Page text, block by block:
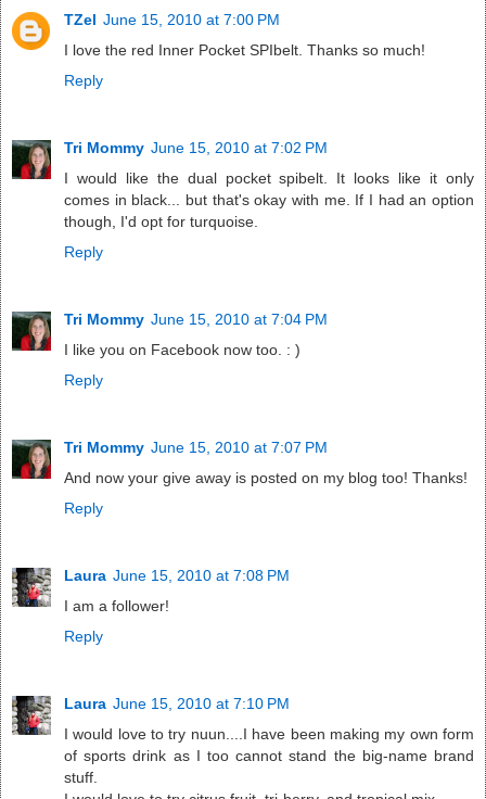
TZel June 15, 2010 at 7:00 PM
I love the red Inner Pocket SPIbelt. Thanks so much!
Reply
Tri Mommy June 15, 2010 at 7:02 PM
I would like the dual pocket spibelt. It looks like it only
comes in black... but that's okay with me. If I had an option
though, I'd opt for turquoise.
Reply
Tri Mommy June 15, 2010 at 7:04 PM
I like you on Facebook now too. : )
Reply
Tri Mommy June 15, 2010 at 7:07 PM
And now your give away is posted on my blog too! Thanks!
Reply
Laura June 15, 2010 at 7:08 PM
I am a follower!
Reply
Laura June 15, 2010 at 7:10 PM
I would love to try nuun....I have been making my own form
of sports drink as I too cannot stand the big-name brand
stuff.